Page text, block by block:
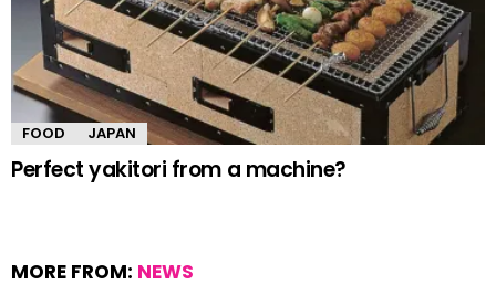
FOOD JAPAN
Perfect yakitori from a machine?
MORE FROM: NEWS